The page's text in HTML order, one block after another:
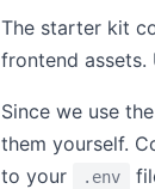
The starter kit
frontend assets.
Since we use
them yourself.
to your
.env